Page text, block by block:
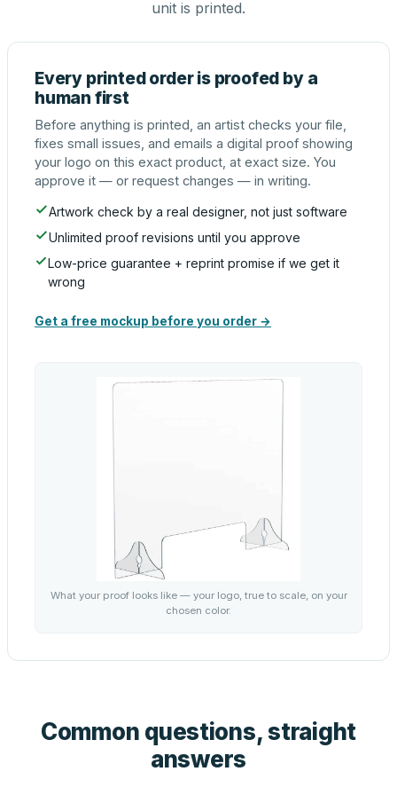
unit is printed.
Every printed order is proofed by a
human first
Before anything is printed, an artist checks your file,
fixes small issues, and emails a digital proof showing
your logo on this exact product, at exact size. You
approve it — or request changes — in writing.
Artwork check by a real designer, not just software
Unlimited proof revisions until you approve
Low-price guarantee + reprint promise if we get it
wrong
Get a free mockup before you order →
What your proof looks like — your logo, true to scale, on your
chosen color.
Common questions, straight
answers